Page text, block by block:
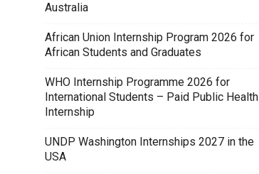
Australia
African Union Internship Program 2026 for
African Students and Graduates
WHO Internship Programme 2026 for
International Students – Paid Public Health
Internship
UNDP Washington Internships 2027 in the
USA